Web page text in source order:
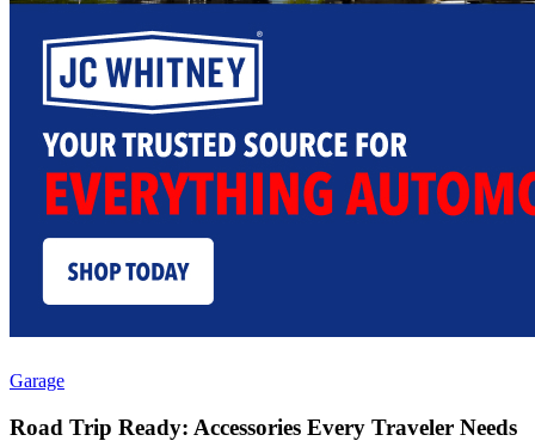
Garage
Road Trip Ready: Accessories Every Traveler Needs